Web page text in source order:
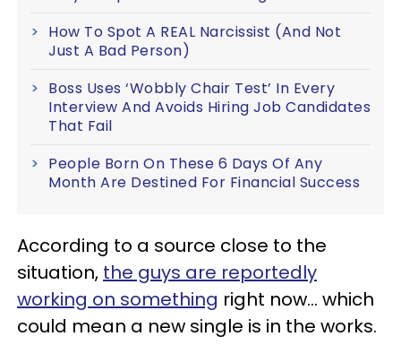
How To Spot A REAL Narcissist (And Not
Just A Bad Person)
Boss Uses ‘Wobbly Chair Test’ In Every
Interview And Avoids Hiring Job Candidates
That Fail
People Born On These 6 Days Of Any
Month Are Destined For Financial Success
According to a source close to the
situation, the guys are reportedly
working on something right now... which
could mean a new single is in the works.